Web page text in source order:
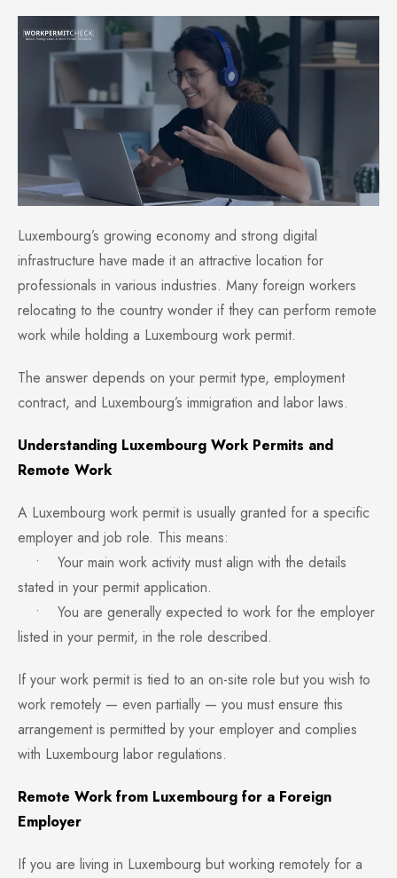
Luxembourg’s growing economy and strong digital
infrastructure have made it an attractive location for
professionals in various industries. Many foreign workers
relocating to the country wonder if they can perform remote
work while holding a Luxembourg work permit.
The answer depends on your permit type, employment
contract, and Luxembourg’s immigration and labor laws.
Understanding Luxembourg Work Permits and
Remote Work
A Luxembourg work permit is usually granted for a specific
employer and job role. This means:
• Your main work activity must align with the details
stated in your permit application.
• You are generally expected to work for the employer
listed in your permit, in the role described.
If your work permit is tied to an on-site role but you wish to
work remotely — even partially — you must ensure this
arrangement is permitted by your employer and complies
with Luxembourg labor regulations.
Remote Work from Luxembourg for a Foreign
Employer
If you are living in Luxembourg but working remotely for a